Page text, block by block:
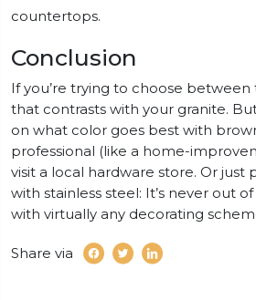
countertops.
Conclusion
If you’re trying to choose
that contrasts with your granite.
on what color goes best with
professional (like a home-
visit a local hardware store. Or just
with stainless steel: It’s never out
with virtually any decorating
Share via